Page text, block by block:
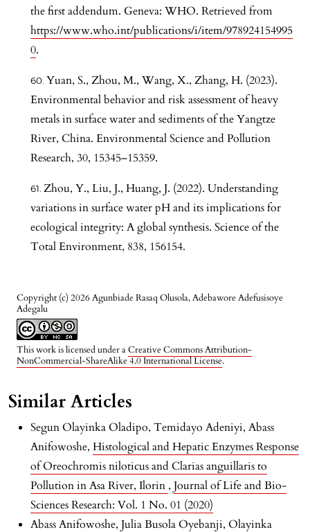
Copyright (c) 2026 Agunbiade Rasaq Olusola, Adebawore Adefusisoye
Adegalu
This work is licensed under aCreative Commons Attribution-
NonCommercial-ShareAlike 4.0 International License.
the first addendum. Geneva: WHO. Retrieved from
https://www.who.int/publications/i/item/978924154995
0.
Yuan, S., Zhou, M., Wang, X., Zhang, H. (2023).
Environmental behavior and risk assessment of heavy
metals in surface water and sediments of the Yangtze
River, China. Environmental Science and Pollution
Research, 30, 15345–15359.
Zhou, Y., Liu, J., Huang, J. (2022). Understanding
variations in surface water pH and its implications for
ecological integrity: A global synthesis. Science of the
Total Environment, 838, 156154.
Similar Articles
Segun Olayinka Oladipo, Temidayo Adeniyi, Abass
Anifowoshe, Histological and Hepatic Enzymes Response
of Oreochromis niloticus and Clarias anguillaris to
Pollution in Asa River, Ilorin , Journal of Life and Bio-
Sciences Research: Vol. 1 No. 01 (2020)
Abass Anifowoshe, Julia Busola Oyebanji, Olayinka